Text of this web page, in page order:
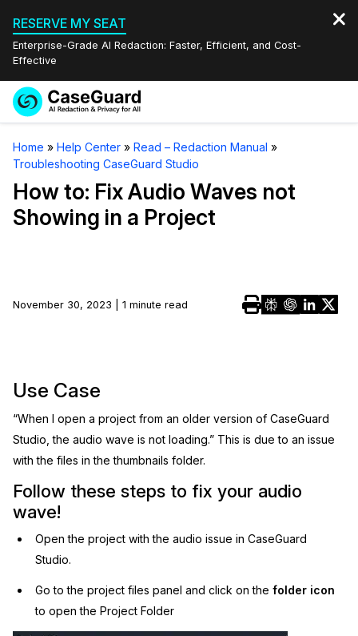
RESERVE MY SEAT
Enterprise-Grade AI Redaction: Faster, Efficient, and Cost-
Effective
Services
Redaction Studio Subscription
On-Demand Expert Redaction Services
Features
Video Redaction
Audio Redaction
Image Redaction
Transcription & Translation
Industries
Transportation
Education
Government
Legal
Financial Services
Casinos
Media & Entertainment
Resources
Blogs
Case Studies
Help Center
Customer Stories
About Us
Quote
Book a Demo
Home » Help Center » Read – Redaction Manual »
Troubleshooting CaseGuard Studio
How to: Fix Audio Waves not
Showing in a Project
November 30, 2023 | 1 minute read
Use Case
“When I open a project from an older version of CaseGuard
Studio, the audio wave is not loading.” This is due to an issue
with the files in the thumbnails folder.
Follow these steps to fix your audio
wave!
Open the project with the audio issue in CaseGuard
Studio.
Go to the project files panel and click on thefolder icon
to open the Project Folder